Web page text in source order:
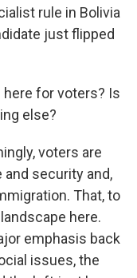
rule in Bolivia
just flipped
here for voters? Is
else?
voters are
security and,
That, to
here.
emphasis back
issues, the